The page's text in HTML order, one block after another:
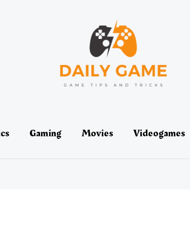
Gaming Movies Videogames